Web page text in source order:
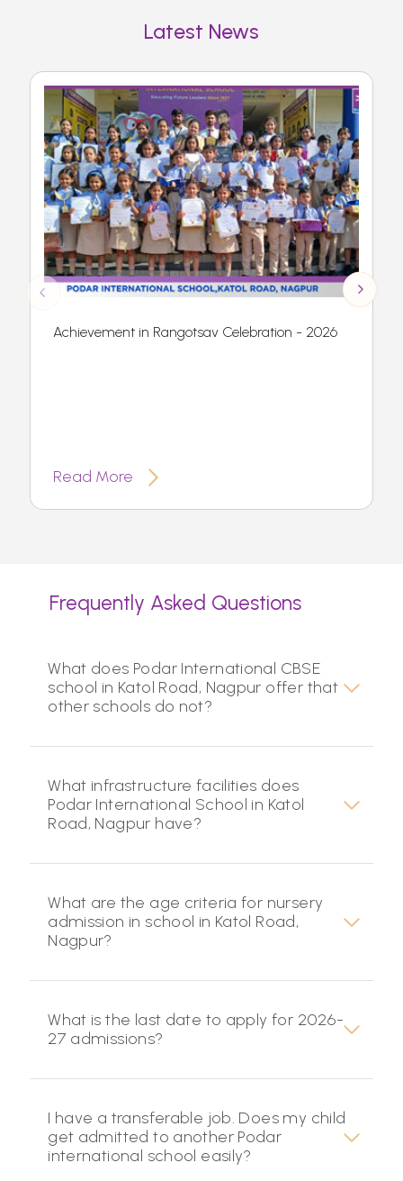
Latest News
Achievement in Rangotsav Celebration - 2026
Read More
Frequently Asked Questions
What does Podar International CBSE
school in Katol Road, Nagpur offer that
other schools do not?
What infrastructure facilities does
Podar International School in Katol
Road, Nagpur have?
What are the age criteria for nursery
admission in school in Katol Road,
Nagpur?
What is the last date to apply for 2026-
27 admissions?
I have a transferable job. Does my child
get admitted to another Podar
international school easily?